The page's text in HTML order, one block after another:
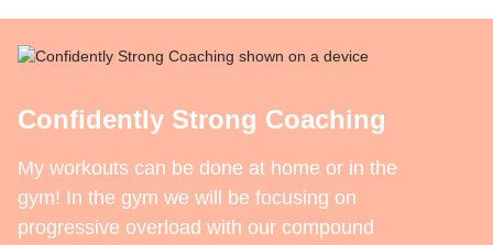
Confidently Strong Coaching
My workouts can be done at home or in the
gym! In the gym we will be focusing on
progressive overload with our compound